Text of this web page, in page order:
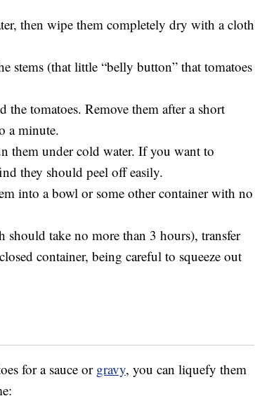
then wipe them completely dry with a cloth
stems (that little “belly button” that tomatoes
tomatoes. Remove them after a short
a minute.
them under cold water. If you want to
they should peel off easily.
into a bowl or some other container with no
should take no more than 3 hours), transfer
container, being careful to squeeze out
for a sauce or gravy, you can liquefy them